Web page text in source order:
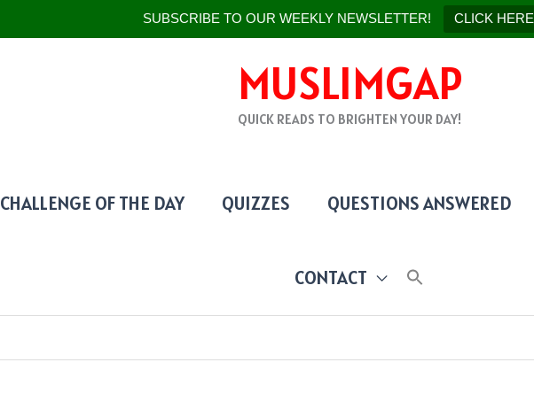
SUBSCRIBE TO OUR WEEKLY NEWSLETTER! CLICK HERE
MUSLIMGAP
QUICK READS TO BRIGHTEN YOUR DAY!
CHALLENGE OF THE DAY QUIZZES QUESTIONS ANSWERED
CONTACT